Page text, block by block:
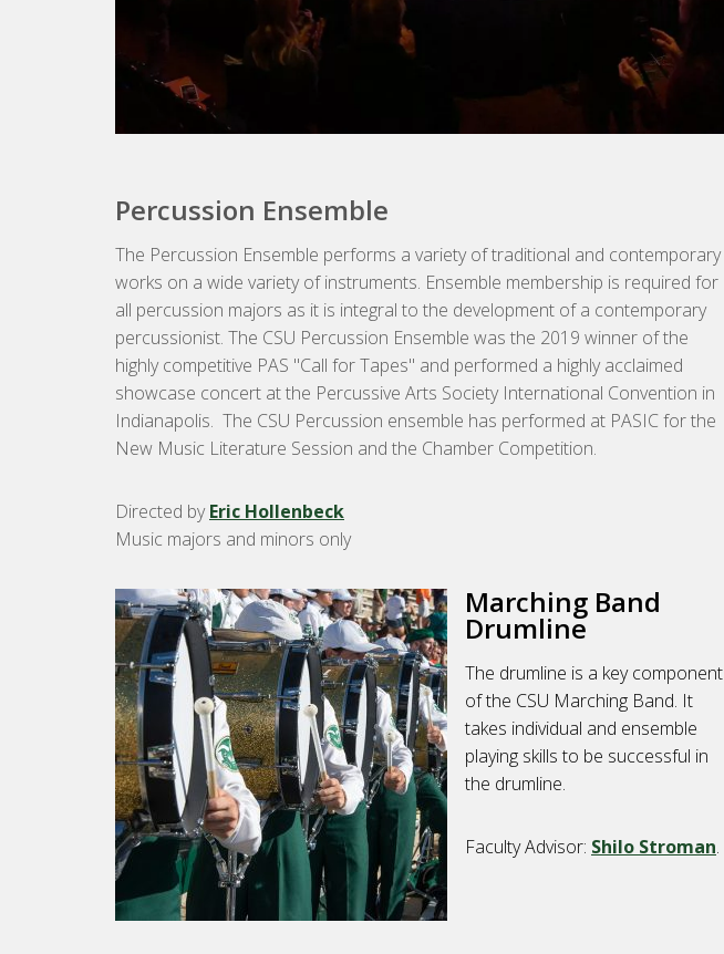
Percussion Ensemble
The Percussion Ensemble performs a variety of traditional and contemporary
works on a wide variety of instruments. Ensemble membership is required for
all percussion majors as it is integral to the development of a contemporary
percussionist. The CSU Percussion Ensemble was the 2019 winner of the
highly competitive PAS "Call for Tapes" and performed a highly acclaimed
showcase concert at the Percussive Arts Society International Convention in
Indianapolis. The CSU Percussion ensemble has performed at PASIC for the
New Music Literature Session and the Chamber Competition.
Directed byEric Hollenbeck
Music majors and minors only
Marching Band
Drumline
The drumline is a key component
of the CSU Marching Band. It
takes individual and ensemble
playing skills to be successful in
the drumline.
Faculty Advisor: Shilo Stroman.